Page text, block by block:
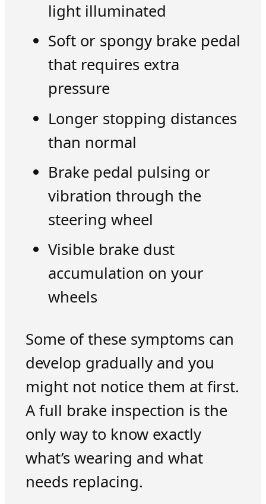
light illuminated
Soft or spongy brake pedal
that requires extra
pressure
Longer stopping distances
than normal
Brake pedal pulsing or
vibration through the
steering wheel
Visible brake dust
accumulation on your
wheels
Some of these symptoms can
develop gradually and you
might not notice them at first.
A full brake inspection is the
only way to know exactly
what’s wearing and what
needs replacing.